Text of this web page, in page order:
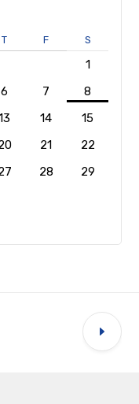
T F S
1
6 7
8
14
15
21
22
28
29